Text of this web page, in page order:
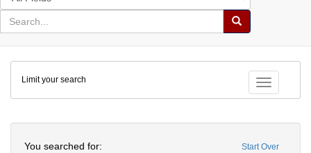
in
for
search
Search
Colenda
Digital
Repository
Toggle
Limit your search
Start Over
You searched for: